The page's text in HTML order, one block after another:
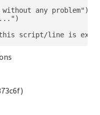
any problem")